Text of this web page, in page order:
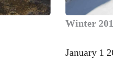
Winter
January 1